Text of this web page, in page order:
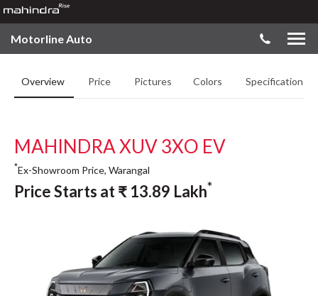
Motorline Auto
Overview Price Pictures Colors Specifications
MAHINDRA XUV 3XO EV
*Ex-Showroom Price, Warangal
Price Starts at₹ 13.89 Lakh*